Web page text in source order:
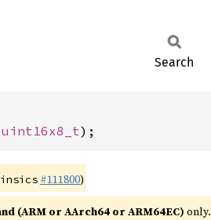
Search
uint16x8_t);
#111800)
(ARM or AArch64 or ARM64EC) only.